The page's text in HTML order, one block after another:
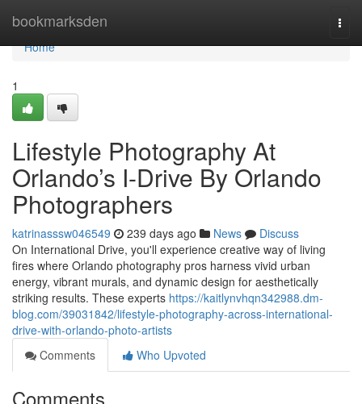
bookmarksden
Home
Home
1
Lifestyle Photography At
Orlando’s I-Drive By Orlando
Photographers
katrinasssw046549 239 days ago News
Discuss
On International Drive, you'll experience creative way of living
fires where Orlando photography pros harness vivid urban
energy, vibrant murals, and dynamic design for aesthetically
striking results. These experts https://kaitlynvhqn342988.dm-
blog.com/39031842/lifestyle-photography-across-international-
drive-with-orlando-photo-artists
Comments
Who Upvoted
Comments